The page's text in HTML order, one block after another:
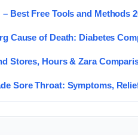
Best Free Tools and Methods
Cause of Death: Diabetes
Stores, Hours & Zara
Sore Throat: Symptoms,